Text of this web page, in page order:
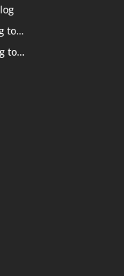
to…
to…